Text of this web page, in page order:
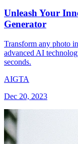
Unleash Your
Generator
Transform any photo
advanced AI
seconds.
AIGTA
Dec 20, 2023